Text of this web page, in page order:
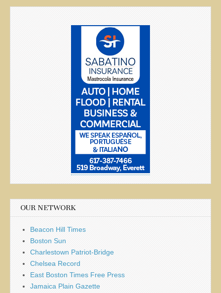
OUR NETWORK
Beacon Hill Times
Boston Sun
Charlestown Patriot-Bridge
Chelsea Record
East Boston Times Free Press
Jamaica Plain Gazette